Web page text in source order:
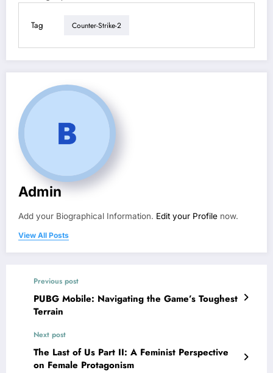
Tag Counter-Strike-2
Admin
Add your Biographical Information. Edit your Profile now.
View All Posts
Previous post
PUBG Mobile: Navigating the Game’s Toughest
Terrain
Next post
The Last of Us Part II: A Feminist Perspective
on Female Protagonism